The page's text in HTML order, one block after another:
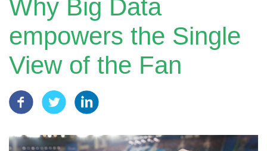
Why Big Data
empowers the Single
View of the Fan